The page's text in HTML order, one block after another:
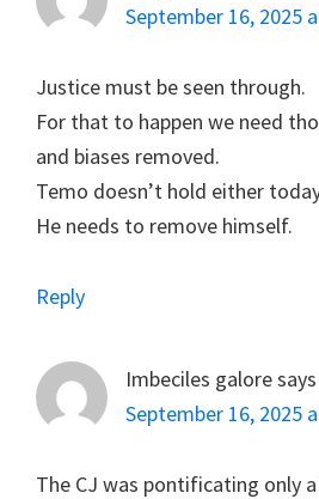
September 16, 2025
Justice must be seen through.
For that to happen we need
and biases removed.
Temo doesn’t hold either
He needs to remove himself.
Reply
Imbeciles galoresays
September 16, 2025
The CJ was pontificating only